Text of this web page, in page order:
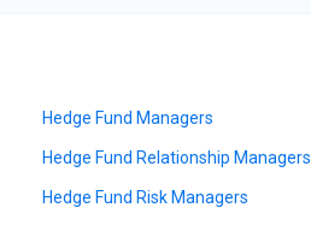
Hedge Fund Managers
Hedge Fund Relationship Managers
Hedge Fund Risk Managers